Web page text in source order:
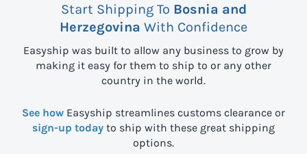
Start Shipping To Bosnia and
Herzegovina With Confidence
Easyship was built to allow any business to grow by
making it easy for them to ship to or any other
country in the world.
See how Easyship streamlines customs clearance or
sign-up today to ship with these great shipping
options.